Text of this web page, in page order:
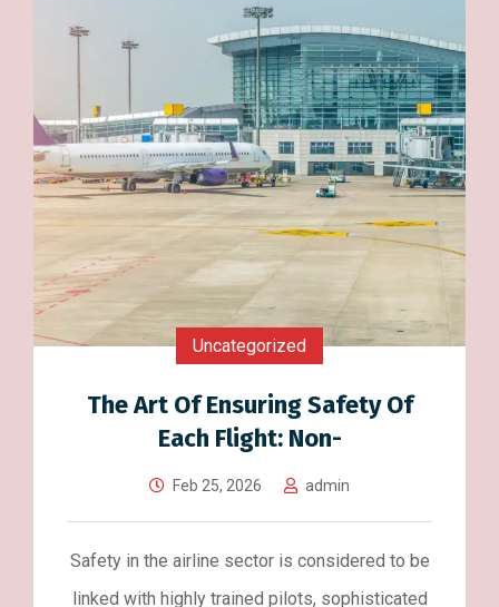
Uncategorized
The Art Of Ensuring Safety Of
Each Flight: Non-
Feb 25, 2026 admin
Safety in the airline sector is considered to be
linked with highly trained pilots, sophisticated